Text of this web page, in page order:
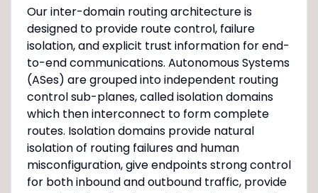
Our inter-domain routing architecture is
designed to provide route control, failure
isolation, and explicit trust information for end-
to-end communications. Autonomous Systems
(ASes) are grouped into independent routing
control sub-planes, called isolation domains
which then interconnect to form complete
routes. Isolation domains provide natural
isolation of routing failures and human
misconfiguration, give endpoints strong control
for both inbound and outbound traffic, provide